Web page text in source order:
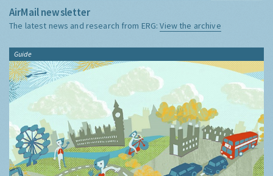
AirMail newsletter
The latest news and research from ERG:View the archive
Guide